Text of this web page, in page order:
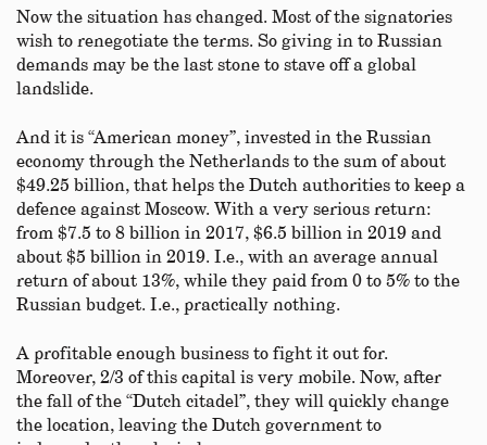
Now the situation has changed. Most of the signatories
wish to renegotiate the terms. So giving in to Russian
demands may be the last stone to stave off a global
landslide.
And it is “American money”, invested in the Russian
economy through the Netherlands to the sum of about
$49.25 billion, that helps the Dutch authorities to keep a
defence against Moscow. With a very serious return:
from $7.5 to 8 billion in 2017, $6.5 billion in 2019 and
about $5 billion in 2019. I.e., with an average annual
return of about 13%, while they paid from 0 to 5% to the
Russian budget. I.e., practically nothing.
A profitable enough business to fight it out for.
Moreover, 2/3 of this capital is very mobile. Now, after
the fall of the “Dutch citadel”, they will quickly change
the location, leaving the Dutch government to